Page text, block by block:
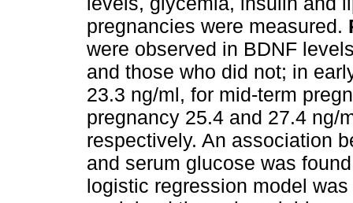
pregnancies were measured.
were observed in BDNF
and those who did not; in
23.3 ng/ml, for mid-term
pregnancy 25.4 and 27.4 ng/
respectively. An association
and serum glucose was
logistic regression model